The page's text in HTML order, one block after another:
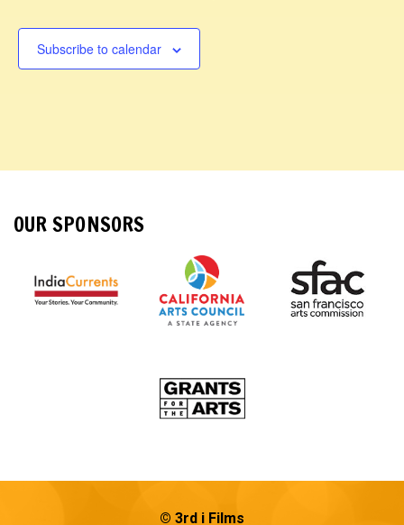
Subscribe to calendar
OUR SPONSORS
© 3rd i Films